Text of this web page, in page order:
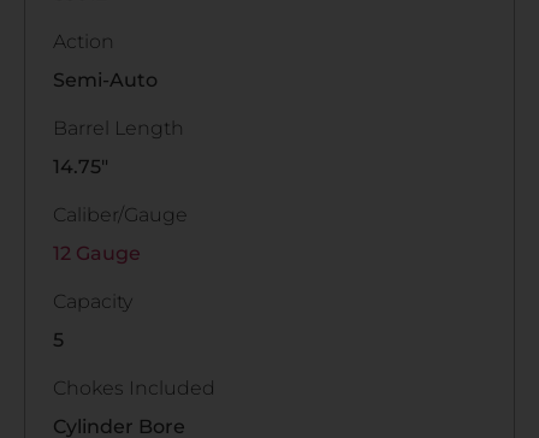
Action
Semi-Auto
Barrel Length
14.75"
Caliber/Gauge
12 Gauge
Capacity
5
Chokes Included
Cylinder Bore